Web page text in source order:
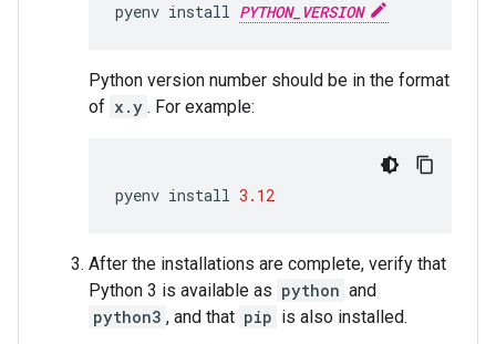
pyenv install PYTHON_VERSION
Python version number should be in the format
of x.y . For example:
pyenv install 3.12
After the installations are complete, verify that
Python 3 is available as python and
python3 , and that pip is also installed.